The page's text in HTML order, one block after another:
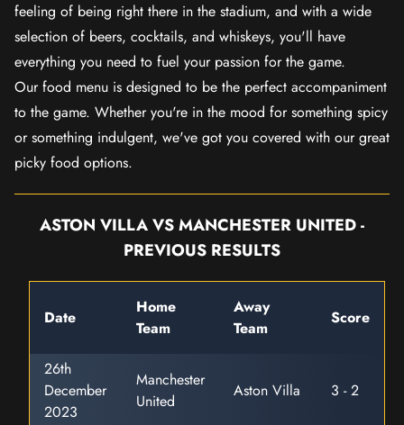
feeling of being right there in the stadium, and with a wide
selection of beers, cocktails, and whiskeys, you'll have
everything you need to fuel your passion for the game.
Our food menu is designed to be the perfect accompaniment
to the game. Whether you're in the mood for something spicy
or something indulgent, we've got you covered with our great
picky food options.
ASTON VILLA VS MANCHESTER UNITED -
PREVIOUS RESULTS
Date
Home
Team
Away
Team
Score
26th
December
2023
Manchester
United
Aston Villa 3 - 2